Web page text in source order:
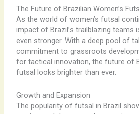
The Future of Brazilian Women’s
As the world of women’s futsal
impact of Brazil’s trailblazing teams
even stronger. With a deep pool of
commitment to grassroots
for tactical innovation, the future of
futsal looks brighter than ever.
Growth and Expansion
The popularity of futsal in Brazil